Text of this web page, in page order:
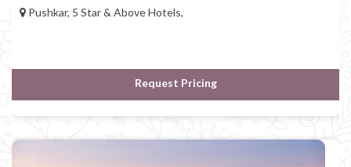
Pushkar, 5 Star & Above Hotels,
Request Pricing